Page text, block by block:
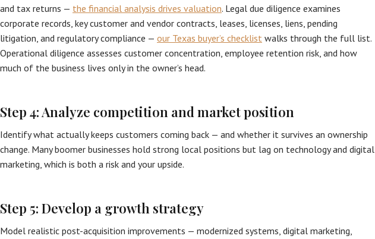
and tax returns — the financial analysis drives valuation. Legal due diligence examines
corporate records, key customer and vendor contracts, leases, licenses, liens, pending
litigation, and regulatory compliance — our Texas buyer’s checklist walks through the full list.
Operational diligence assesses customer concentration, employee retention risk, and how
much of the business lives only in the owner’s head.
Step 4: Analyze competition and market position
Identify what actually keeps customers coming back — and whether it survives an ownership
change. Many boomer businesses hold strong local positions but lag on technology and digital
marketing, which is both a risk and your upside.
Step 5: Develop a growth strategy
Model realistic post-acquisition improvements — modernized systems, digital marketing,